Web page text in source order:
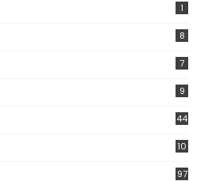
1
8
7
9
44
10
97